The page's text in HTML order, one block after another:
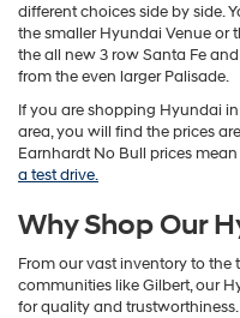
different choices side by side.
the smaller Hyundai Venue or
the all new 3 row Santa Fe
from the even larger Palisade.
If you are shopping Hyundai
area, you will find the prices
Earnhardt No Bull prices
a test drive.
Why Shop Our
From our vast inventory to
communities like Gilbert, our
for quality and trustworthiness.